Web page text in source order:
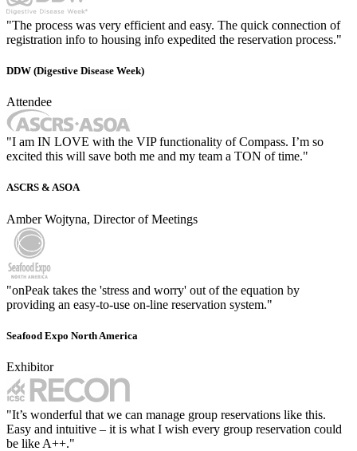
"The process was very efficient and easy. The quick connection of
registration info to housing info expedited the reservation process."
DDW (Digestive Disease Week)
Attendee
"I am IN LOVE with the VIP functionality of Compass. I’m so
excited this will save both me and my team a TON of time."
ASCRS & ASOA
Amber Wojtyna, Director of Meetings
"onPeak takes the 'stress and worry' out of the equation by
providing an easy-to-use on-line reservation system."
Seafood Expo North America
Exhibitor
"It’s wonderful that we can manage group reservations like this.
Easy and intuitive – it is what I wish every group reservation could
be like A++."